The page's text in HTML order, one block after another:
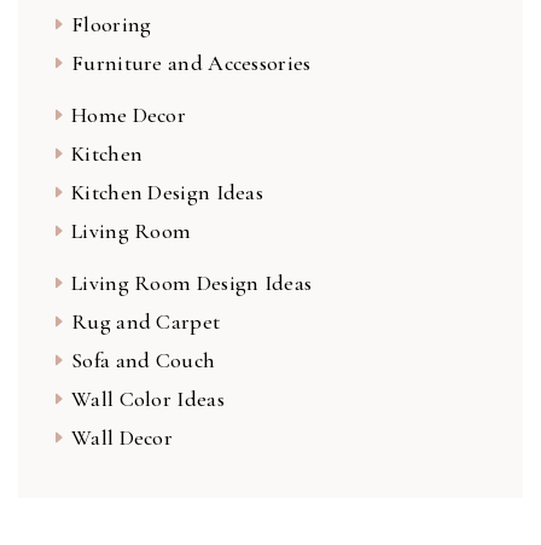
Flooring
Furniture and Accessories
Home Decor
Kitchen
Kitchen Design Ideas
Living Room
Living Room Design Ideas
Rug and Carpet
Sofa and Couch
Wall Color Ideas
Wall Decor